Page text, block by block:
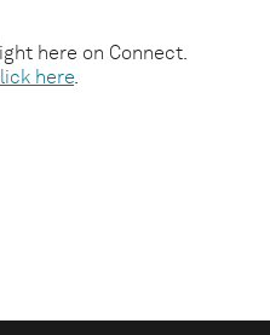
here on Connect.
here.